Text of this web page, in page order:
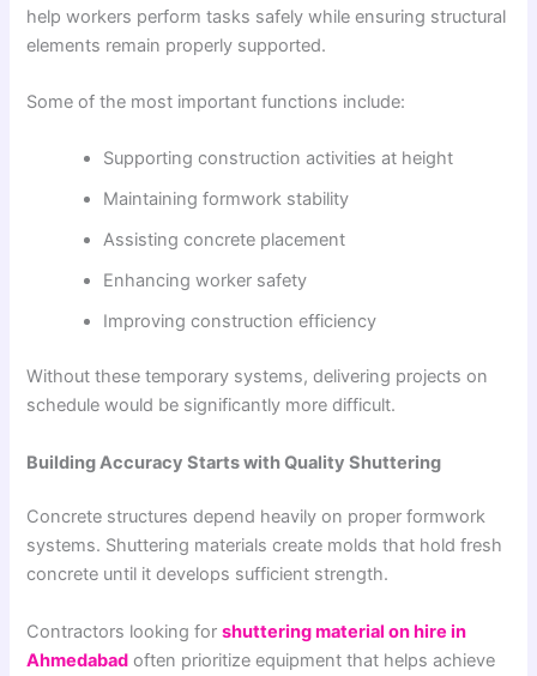
help workers perform tasks safely while ensuring structural
elements remain properly supported.
Some of the most important functions include:
Supporting construction activities at height
Maintaining formwork stability
Assisting concrete placement
Enhancing worker safety
Improving construction efficiency
Without these temporary systems, delivering projects on
schedule would be significantly more difficult.
Building Accuracy Starts with Quality Shuttering
Concrete structures depend heavily on proper formwork
systems. Shuttering materials create molds that hold fresh
concrete until it develops sufficient strength.
Contractors looking forshuttering material on hire in
Ahmedabad often prioritize equipment that helps achieve